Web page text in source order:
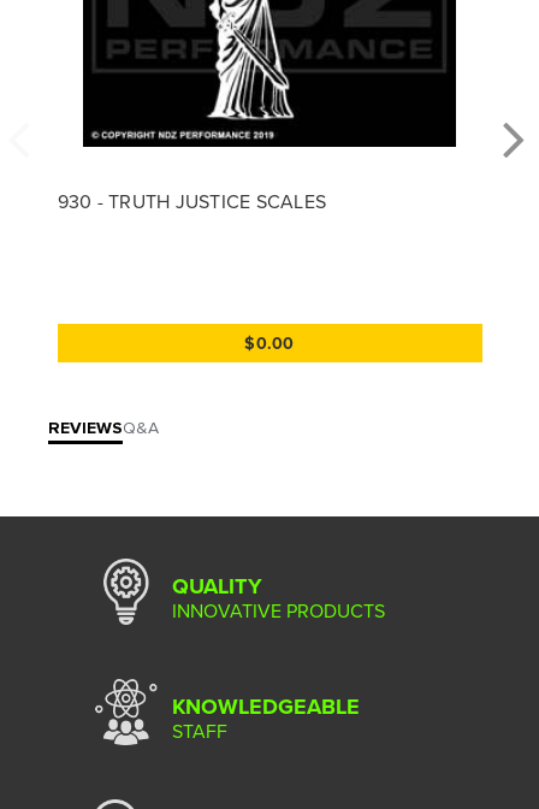
930 - TRUTH JUSTICE SCALES
$0.00
REVIEWSQ&A
QUALITY
INNOVATIVE PRODUCTS
KNOWLEDGEABLE
STAFF